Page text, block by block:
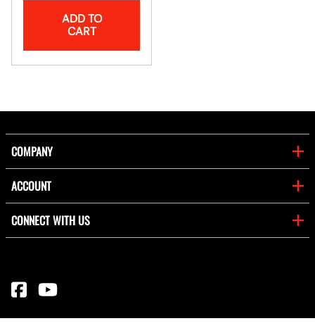
ADD TO
CART
COMPANY
ACCOUNT
CONNECT WITH US